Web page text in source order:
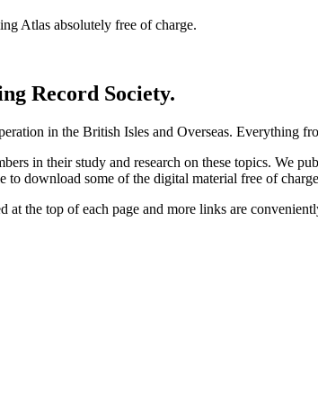
Atlas absolutely free of charge.
Record Society.
in the British Isles and Overseas. Everything
in their study and research on these topics. We
to download some of the digital material free of
the top of each page and more links are